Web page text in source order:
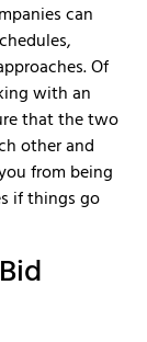
can
Of
with an
that the two
other and
from being
if things go